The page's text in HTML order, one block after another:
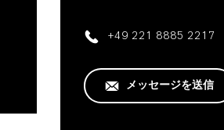
+49 221 8885 2217
メッセージを送信